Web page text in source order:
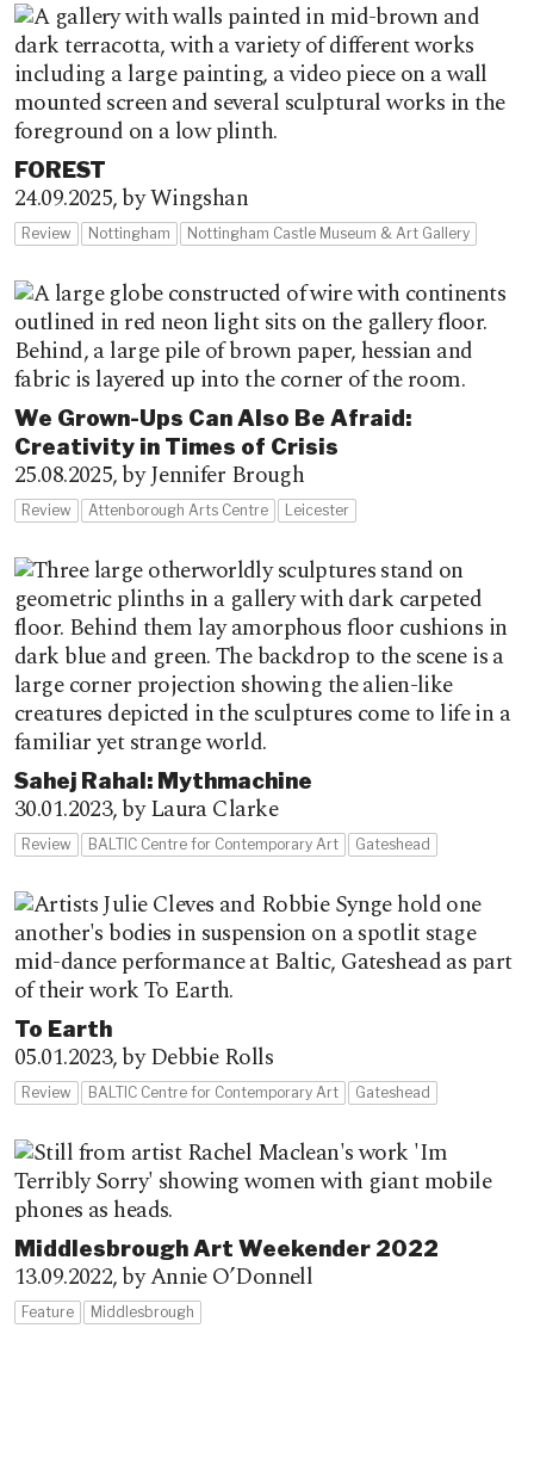
FOREST
24.09.2025,by Wingshan
Review Nottingham Nottingham Castle Museum & Art Gallery
We Grown-Ups Can Also Be Afraid:
Creativity in Times of Crisis
25.08.2025,by Jennifer Brough
Review Attenborough Arts Centre Leicester
Sahej Rahal: Mythmachine
30.01.2023,by Laura Clarke
Review BALTIC Centre for Contemporary Art Gateshead
To Earth
05.01.2023,by Debbie Rolls
Review BALTIC Centre for Contemporary Art Gateshead
Middlesbrough Art Weekender 2022
13.09.2022,by Annie O’Donnell
Feature Middlesbrough